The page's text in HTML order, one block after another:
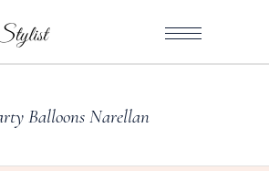
Balloons Narellan